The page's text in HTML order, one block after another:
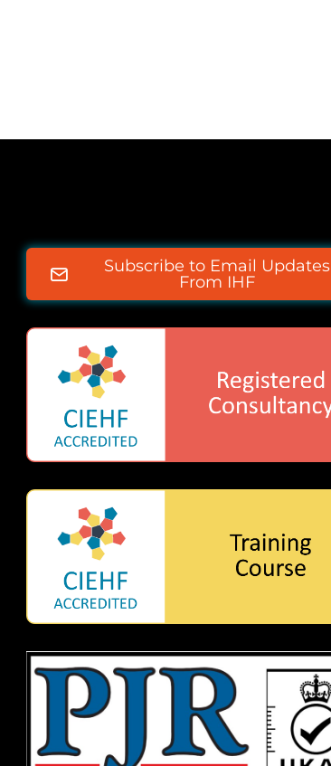
Subscribe to Email Updates
From IHF